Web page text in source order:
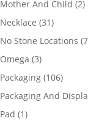
Mother And Child 22
Necklace 3131
products
No Stone Locations
Omega 33
products
Packaging 106106
Packaging And
Pad 11